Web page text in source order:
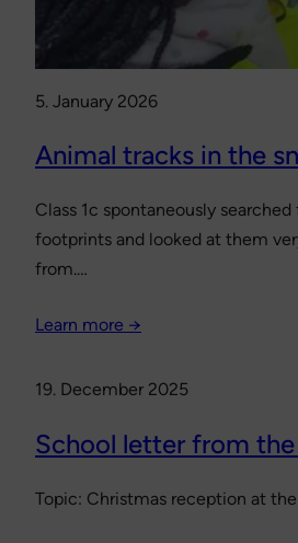
5. January 2026
Animal tracks in the
Class 1c spontaneously
footprints and looked at them
from.…
Learn more →
19. December 2025
School letter from
Topic: Christmas reception at